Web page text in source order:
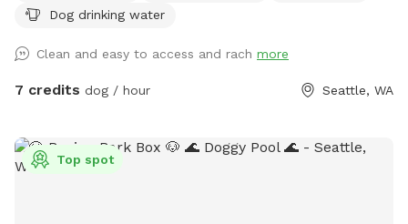
Dog drinking water
Clean and easy to access and rach more
7 credits dog / hour Seattle, WA
Top spot